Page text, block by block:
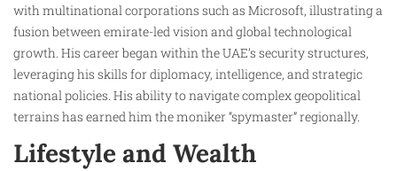
with multinational corporations such as Microsoft, illustrating a
fusion between emirate-led vision and global technological
growth. His career began within the UAE’s security structures,
leveraging his skills for diplomacy, intelligence, and strategic
national policies. His ability to navigate complex geopolitical
terrains has earned him the moniker “spymaster” regionally.
Lifestyle and Wealth